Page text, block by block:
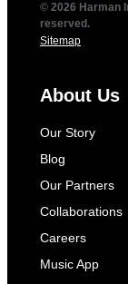
© 2026 Harman
reserved.
Sitemap
About Us
Our Story
Blog
Our Partners
Collaborations
Careers
Music App